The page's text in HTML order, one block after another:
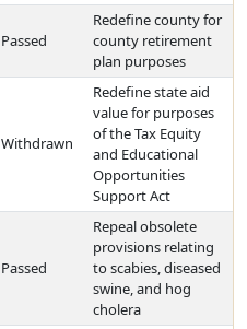
Passed
Redefine county for
county retirement
plan purposes
Withdrawn
Redefine state aid
value for purposes
of the Tax Equity
and Educational
Opportunities
Support Act
Passed
Repeal obsolete
provisions relating
to scabies, diseased
swine, and hog
cholera